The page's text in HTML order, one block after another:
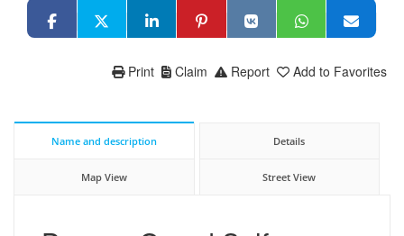
Add to Favorites
Report
Claim
Print
Name and description Details
Map View Street View